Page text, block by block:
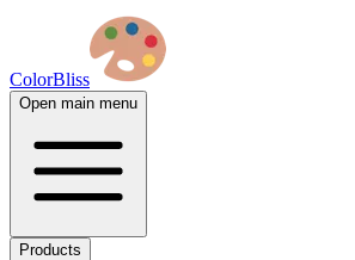
ColorBliss
Open main menu
Products